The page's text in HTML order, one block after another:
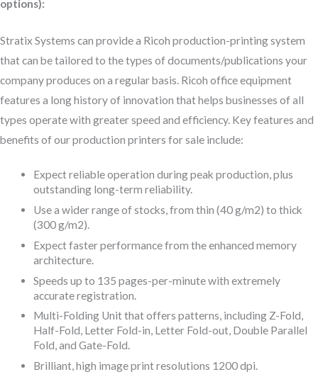
options):
Stratix Systems can provide a Ricoh production-printing system
that can be tailored to the types of documents/publications your
company produces on a regular basis. Ricoh office equipment
features a long history of innovation that helps businesses of all
types operate with greater speed and efficiency. Key features and
benefits of our production printers for sale include:
Expect reliable operation during peak production, plus
outstanding long-term reliability.
Use a wider range of stocks, from thin (40 g/m2) to thick
(300 g/m2).
Expect faster performance from the enhanced memory
architecture.
Speeds up to 135 pages-per-minute with extremely
accurate registration.
Multi-Folding Unit that offers patterns, including Z-Fold,
Half-Fold, Letter Fold-in, Letter Fold-out, Double Parallel
Fold, and Gate-Fold.
Brilliant, high image print resolutions 1200 dpi.